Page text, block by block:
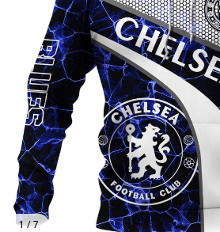
1 / 7